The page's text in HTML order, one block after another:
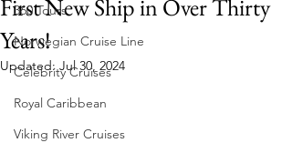
360 Tours
Norwegian Cruise Line
Celebrity Cruises
Royal Caribbean
Viking River Cruises
First New Ship in Over Thirty
Years!
Updated:Jul 30, 2024